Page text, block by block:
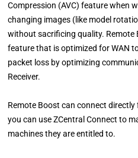
Compression (AVC) feature when
changing images (like model
without sacrificing quality. Remote
feature that is optimized for WAN
packet loss by optimizing
Receiver.
Remote Boost can connect directly
you can use ZCentral Connect to
machines they are entitled to.